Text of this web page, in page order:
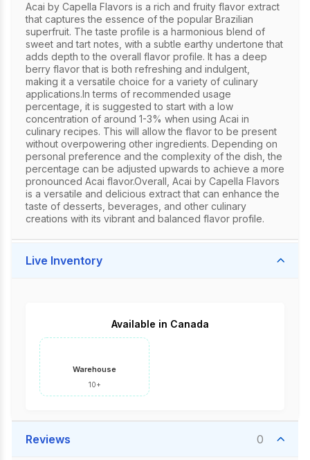
Acai by Capella Flavors is a rich and fruity flavor extract
that captures the essence of the popular Brazilian
superfruit. The taste profile is a harmonious blend of
sweet and tart notes, with a subtle earthy undertone that
adds depth to the overall flavor profile. It has a deep
berry flavor that is both refreshing and indulgent,
making it a versatile choice for a variety of culinary
applications.In terms of recommended usage
percentage, it is suggested to start with a low
concentration of around 1-3% when using Acai in
culinary recipes. This will allow the flavor to be present
without overpowering other ingredients. Depending on
personal preference and the complexity of the dish, the
percentage can be adjusted upwards to achieve a more
pronounced Acai flavor.Overall, Acai by Capella Flavors
is a versatile and delicious extract that can enhance the
taste of desserts, beverages, and other culinary
creations with its vibrant and balanced flavor profile.
Live Inventory
Available in Canada
Warehouse
10+
Reviews 0